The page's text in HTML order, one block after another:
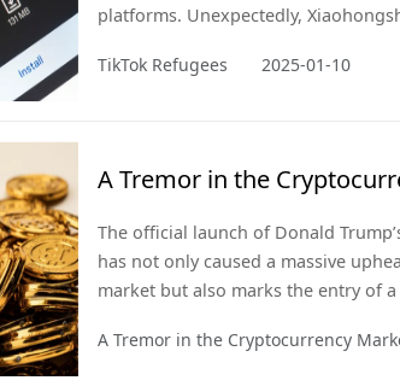
platforms. Unexpectedly,
TikTok Refugees
2025-01-10
A Tremor in the
The official launch of Donald
has not only caused a massive
market but also marks the entry of
A Tremor in the Cryptocurrency